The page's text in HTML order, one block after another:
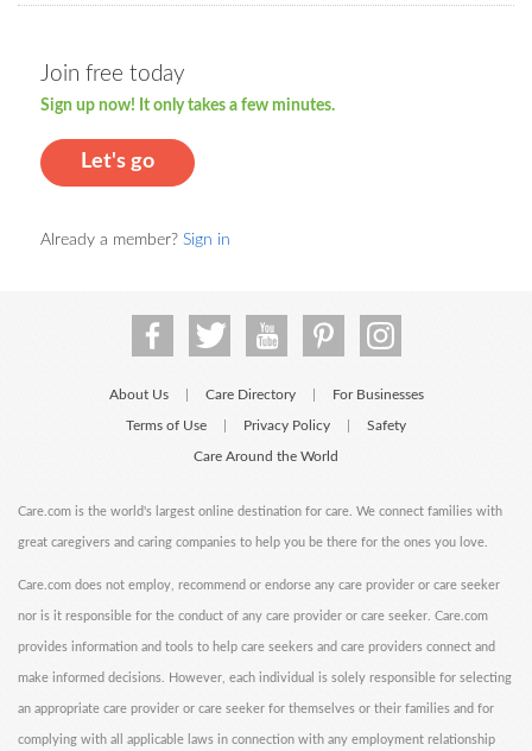
Join free today
Sign up now! It only takes a few minutes.
Let's go
Already a member? Sign in
About Us Care Directory For Businesses
Terms of Use Privacy Policy Safety
Care Around the World
Care.com is the world's largest online destination for care. We connect families with
great caregivers and caring companies to help you be there for the ones you love.
Care.com does not employ, recommend or endorse any care provider or care seeker
nor is it responsible for the conduct of any care provider or care seeker. Care.com
provides information and tools to help care seekers and care providers connect and
make informed decisions. However, each individual is solely responsible for selecting
an appropriate care provider or care seeker for themselves or their families and for
complying with all applicable laws in connection with any employment relationship